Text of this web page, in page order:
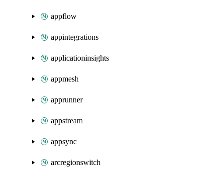
appflow
appintegrations
applicationinsights
appmesh
apprunner
appstream
appsync
arcregionswitch